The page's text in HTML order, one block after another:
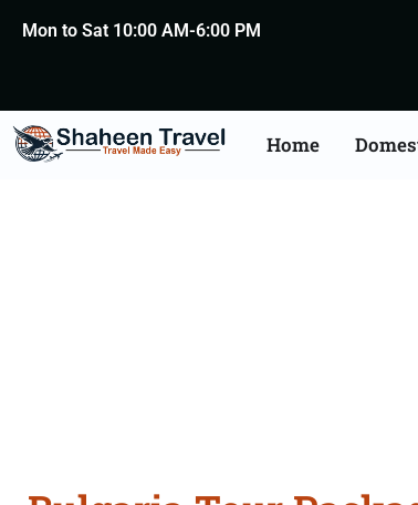
Mon to Sat 10:00 AM-6:00 PM
Home